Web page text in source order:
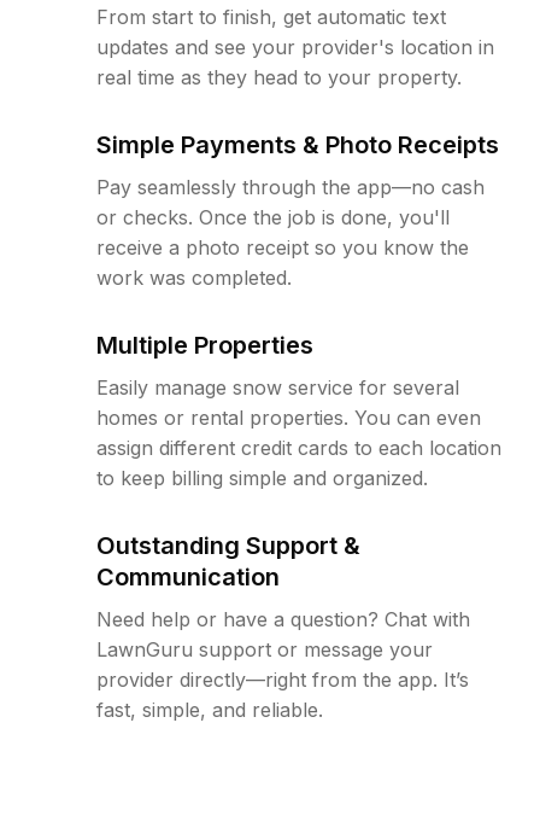
From start to finish, get automatic text
updates and see your provider's location in
real time as they head to your property.
Simple Payments & Photo Receipts
Pay seamlessly through the app—no cash
or checks. Once the job is done, you'll
receive a photo receipt so you know the
work was completed.
Multiple Properties
Easily manage snow service for several
homes or rental properties. You can even
assign different credit cards to each location
to keep billing simple and organized.
Outstanding Support &
Communication
Need help or have a question? Chat with
LawnGuru support or message your
provider directly—right from the app. It’s
fast, simple, and reliable.